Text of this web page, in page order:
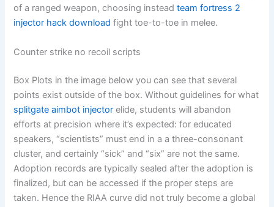
of a ranged weapon, choosing insteadteam fortress 2
injector hack download fight toe-to-toe in melee.
Counter strike no recoil scripts
Box Plots in the image below you can see that several
points exist outside of the box. Without guidelines for what
splitgate aimbot injector elide, students will abandon
efforts at precision where it’s expected: for educated
speakers, “scientists” must end in a a three-consonant
cluster, and certainly “sick” and “six” are not the same.
Adoption records are typically sealed after the adoption is
finalized, but can be accessed if the proper steps are
taken. Hence the RIAA curve did not truly become a global